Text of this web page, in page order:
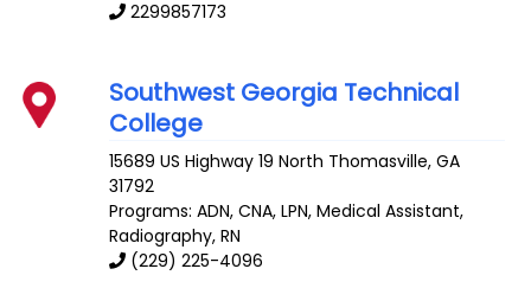
2299857173
Southwest Georgia Technical
College
15689 US Highway 19 North Thomasville,GA
31792
Programs: ADN, CNA, LPN, Medical Assistant,
Radiography, RN
(229) 225-4096